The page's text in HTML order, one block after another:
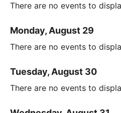
There are no events to
Monday, August 29
There are no events to
Tuesday, August 30
There are no events to